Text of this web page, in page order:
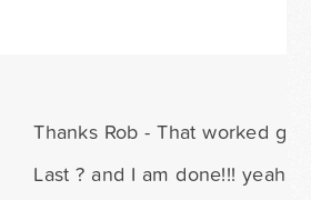
Thanks Rob - That worked
Last ? and I am done!!! yeah